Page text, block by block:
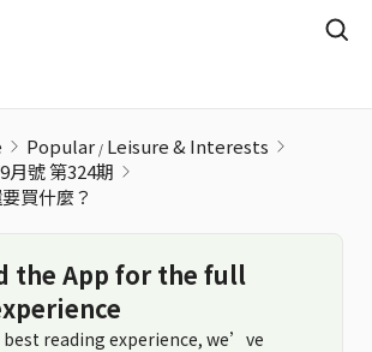
Popular Leisure & Interests
月號 第324期
買什麼？
the App for the full
best reading experience, we’ve